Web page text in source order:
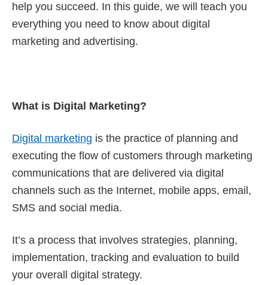
help you succeed. In this guide, we will teach you
everything you need to know about digital
marketing and advertising.
What is Digital Marketing?
Digital marketing is the practice of planning and
executing the flow of customers through marketing
communications that are delivered via digital
channels such as the Internet, mobile apps, email,
SMS and social media.
It’s a process that involves strategies, planning,
implementation, tracking and evaluation to build
your overall digital strategy.